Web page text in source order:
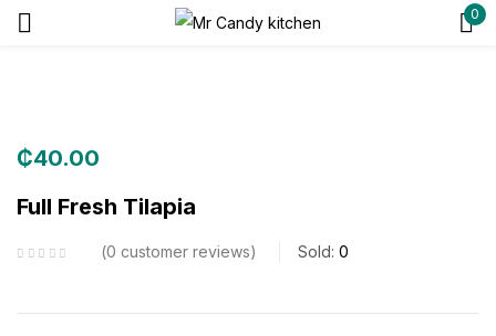
0
₵40.00
Full Fresh Tilapia
0 customer reviews Sold: 0
Remember me
Log in